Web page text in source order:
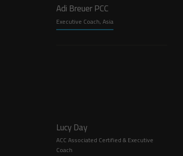
Adi Breuer PCC
Executive Coach, Asia
Lucy Day
ACC Associated Certified & Executive
Coach